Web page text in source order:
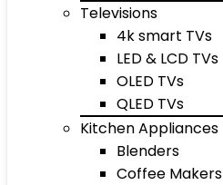
Televisions
4k smart TVs
LED & LCD TVs
OLED TVs
QLED TVs
Kitchen Appliances
Blenders
Coffee Makers